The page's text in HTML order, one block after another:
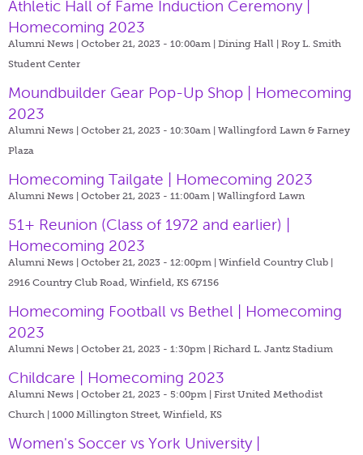
Athletic Hall of Fame Induction Ceremony |
Homecoming 2023
Alumni News | October 21, 2023 - 10:00am | Dining Hall | Roy L. Smith
Student Center
Moundbuilder Gear Pop-Up Shop | Homecoming
2023
Alumni News | October 21, 2023 - 10:30am | Wallingford Lawn & Farney
Plaza
Homecoming Tailgate | Homecoming 2023
Alumni News | October 21, 2023 - 11:00am | Wallingford Lawn
51+ Reunion (Class of 1972 and earlier) |
Homecoming 2023
Alumni News | October 21, 2023 - 12:00pm | Winfield Country Club |
2916 Country Club Road, Winfield, KS 67156
Homecoming Football vs Bethel | Homecoming
2023
Alumni News | October 21, 2023 - 1:30pm | Richard L. Jantz Stadium
Childcare | Homecoming 2023
Alumni News | October 21, 2023 - 5:00pm | First United Methodist
Church | 1000 Millington Street, Winfield, KS
Women's Soccer vs York University |